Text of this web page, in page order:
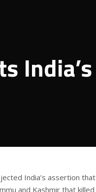
India’s assertion
and Kashmir that